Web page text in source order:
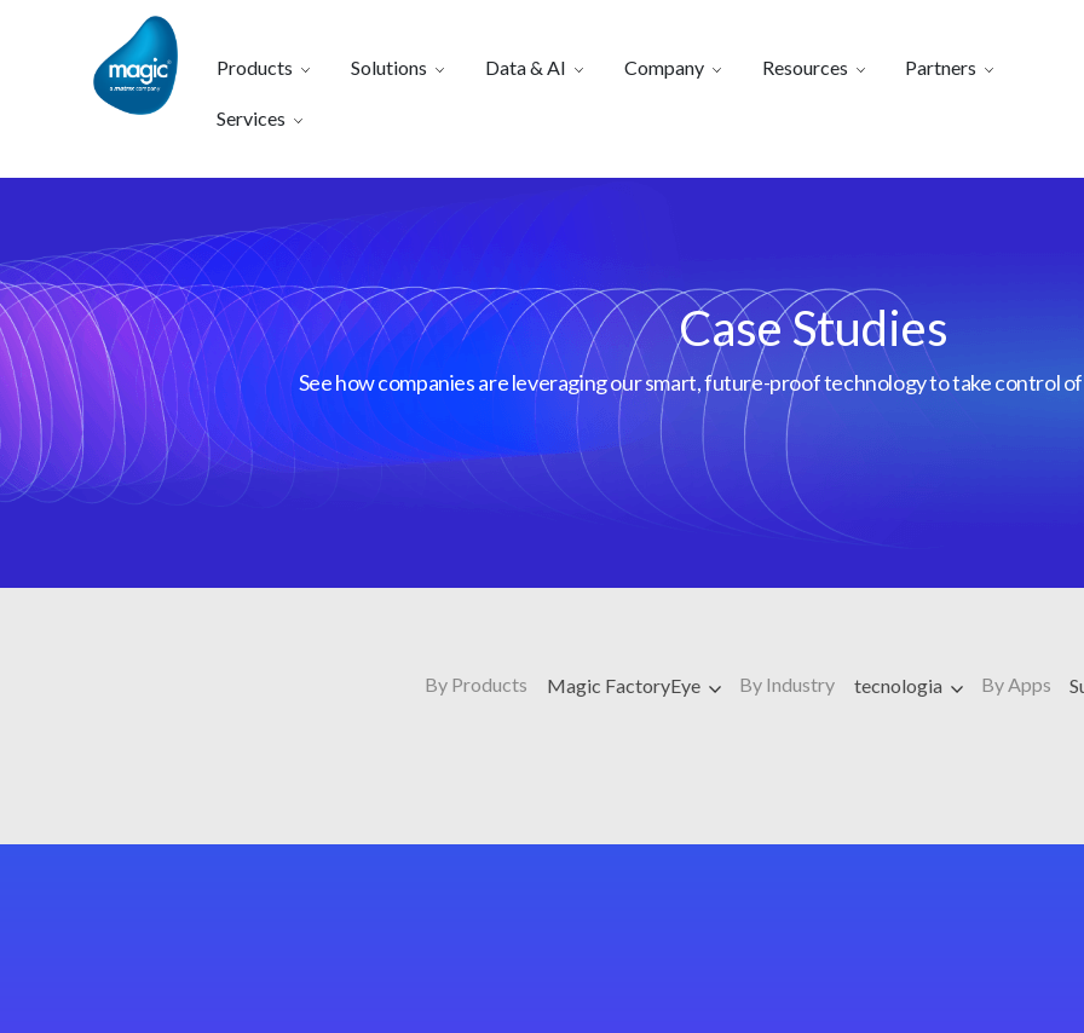
Products Solutions Data & AI Company Resources Partners
Services
Case Studies
See how companies are leveraging our smart, future-proof technology to take control
By Products Magic FactoryEye By Industry tecnologia By Apps